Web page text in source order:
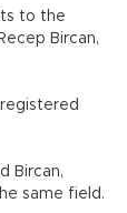
to the
Bircan,
Bircan,
same field.